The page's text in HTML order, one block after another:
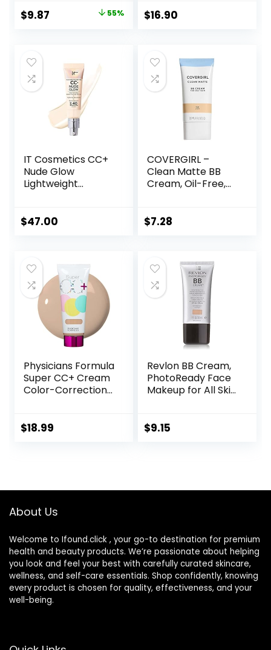
Tinted Moisturizer
for face with SPF
Original
$22.00.
$9.87
$9.87.
55%
Medium Coverage
– Redness
Glowing
Complexion –
Vegan Formula +
Suitable for All Skin
Types – Medium (1
$16.90
IT Cosmetics CC+
Nude Glow
Lightweight
– With
– 1.08 fl oz
$47.00
COVERGIRL –
Clean Matte BB
Cream, Oil-Free,
Lightweight, 100%
$7.28
Physicians Formula
Super CC+ Cream
Color-Correction
Foundation, Anti
Approved, Light
$18.99
Revlon BB Cream,
PhotoReady Face
Makeup for All Skin
Coverage,
$9.15
About Us
Welcome to Ifound.click , your go-to destination for premium
health and beauty products. We’re passionate about helping
you look and feel your best with carefully curated skincare,
wellness, and self-care essentials. Shop confidently, knowing
every product is chosen for quality, effectiveness, and your
well-being.